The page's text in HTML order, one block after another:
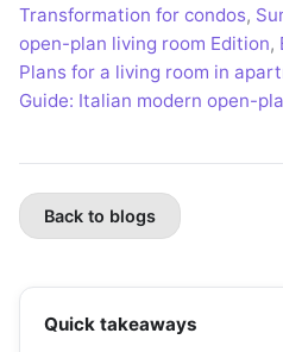
Transformation for condos,
open-plan living room Edition,
Plans for a living room in
Guide: Italian modern open-
Back to blogs
Quick takeaways